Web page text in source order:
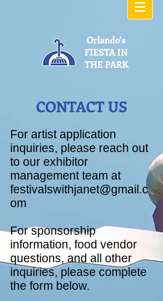
Orlando's
FIESTA IN
THE PARK
CONTACT US
For artist application
inquiries, please reach out
to our exhibitor
management team at
festivalswithjanet@gmail.c
om
For sponsorship
information, food vendor
questions, and all other
inquiries, please complete
the form below.